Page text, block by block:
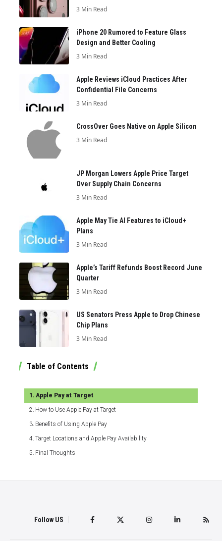
3 Min Read
iPhone 20 Rumored to Feature Glass
Design and Better Cooling
3 Min Read
Apple Reviews iCloud Practices After
Confidential File Concerns
3 Min Read
CrossOver Goes Native on Apple Silicon
3 Min Read
JP Morgan Lowers Apple Price Target
Over Supply Chain Concerns
3 Min Read
Apple May Tie AI Features to iCloud+
Plans
3 Min Read
Apple’s Tariff Refunds Boost Record June
Quarter
3 Min Read
US Senators Press Apple to Drop Chinese
Chip Plans
3 Min Read
Table of Contents
Apple Pay at Target
How to Use Apple Pay at Target
Benefits of Using Apple Pay
Target Locations and Apple Pay Availability
Final Thoughts
Follow US